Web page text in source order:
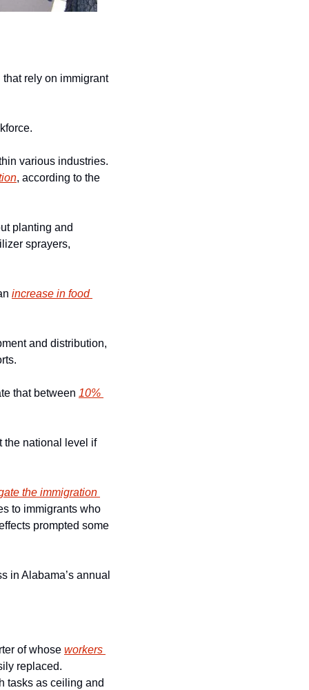
rely on immigrant
various industries.
, according to the
planting and
sprayers,
increase in food
and distribution,
that between 10%
the national level if
the immigration
to immigrants who
prompted some
in Alabama’s annual
of whose workers
replaced.
tasks as ceiling and